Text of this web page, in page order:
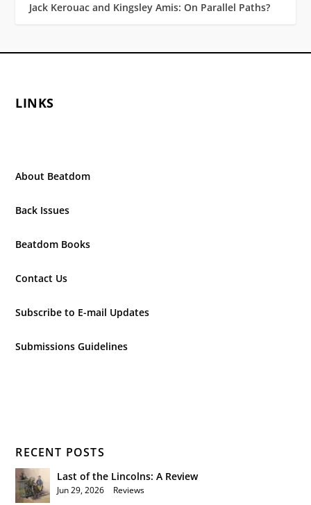
Jack Kerouac and Kingsley Amis: On Parallel Paths?
LINKS
About Beatdom
Back Issues
Beatdom Books
Contact Us
Subscribe to E-mail Updates
Submissions Guidelines
RECENT POSTS
Last of the Lincolns: A Review
Jun 29, 2026 Reviews